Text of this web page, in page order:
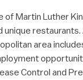
Martin Luther
restaurants.
area
Control and